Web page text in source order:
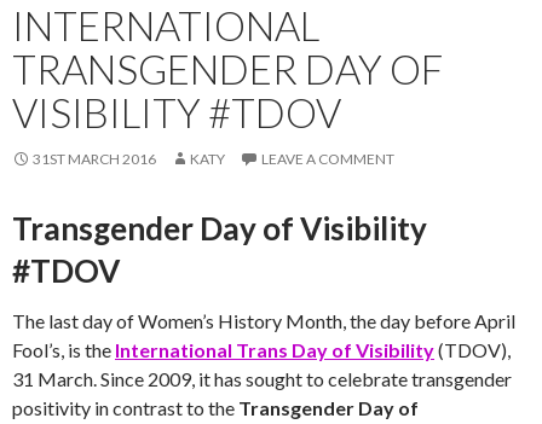
INTERNATIONAL
TRANSGENDER DAY OF
VISIBILITY #TDOV
31ST MARCH 2016 KATY LEAVE A COMMENT
Transgender Day of Visibility
#TDOV
The last day of Women’s History Month, the day before April
Fool’s, is the International Trans Day of Visibility(TDOV),
31 March. Since 2009, it has sought to celebrate transgender
positivity in contrast to the Transgender Day of